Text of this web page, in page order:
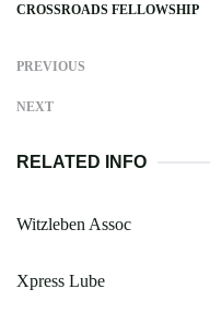
CROSSROADS FELLOWSHIP
PREVIOUS
NEXT
RELATED INFO
Witzleben Assoc
Xpress Lube